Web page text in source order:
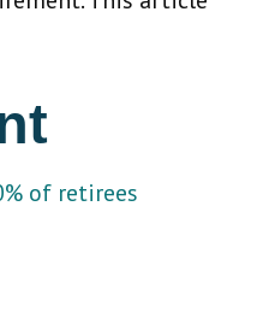
of retirees